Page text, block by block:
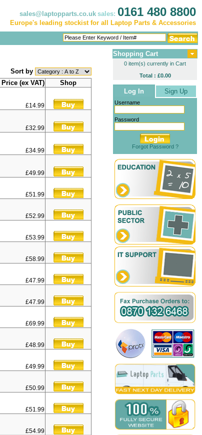
sales@laptopparts.co.uk sales: 0161 480 8800
Europe's leading stockist for all Laptop Parts & Accessories
Sort by
Price (ex VAT) Shop
£14.99
£32.99
£34.99
£49.99
£51.99
£52.99
£53.99
£58.99
£47.99
£47.99
£69.99
£48.99
£49.99
£50.99
£51.99
£54.99
Shopping Cart
0 item(s) currently in Cart
Total : £0.00
Log In Sign Up
Username
Password
Forgot Password ?